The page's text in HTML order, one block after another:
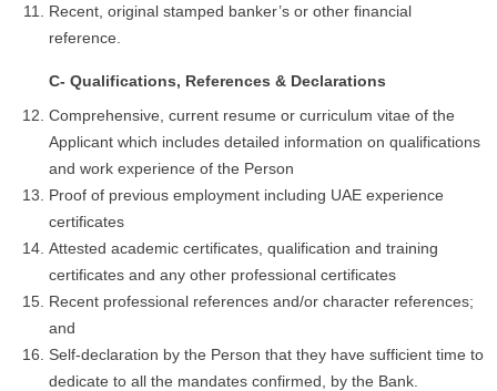
Recent, original stamped banker’s or other financial
reference.
C- Qualifications, References & Declarations
Comprehensive, current resume or curriculum vitae of the
Applicant which includes detailed information on qualifications
and work experience of the Person
Proof of previous employment including UAE experience
certificates
Attested academic certificates, qualification and training
certificates and any other professional certificates
Recent professional references and/or character references;
and
Self-declaration by the Person that they have sufficient time to
dedicate to all the mandates confirmed, by the Bank.